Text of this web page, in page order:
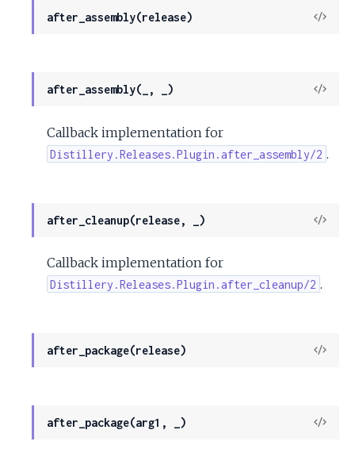
after_assembly(release)
View
after_assembly(_, _)
View
Callback implementation for
Distillery.Releases.Plugin.after_assembly/2 .
after_cleanup(release, _)
View
Callback implementation for
Distillery.Releases.Plugin.after_cleanup/2 .
after_package(release)
View
after_package(arg1, _)
View